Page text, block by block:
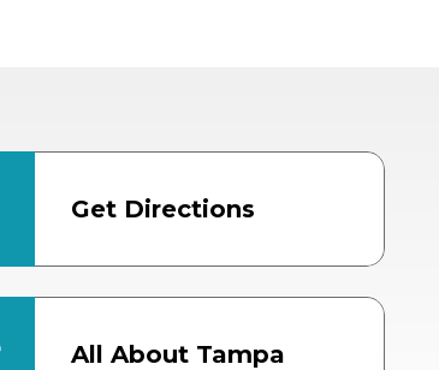
Get Directions
All About Tampa